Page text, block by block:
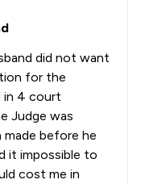
did not want
for the
in 4 court
Judge was
before he
it impossible to
cost me in